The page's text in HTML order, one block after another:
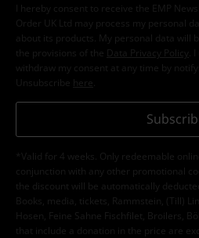
I hereby consent to receive the EMP
Order UK Ltd may process my personal
about its products. My personal data will
the provisions of the
Data Privacy Policy
withdraw my consent at any time by
Unsubscribe here
*Valid for 4 weeks. Only redeemable
conjunction with any other promotional
the discount will be automatically
Books, media, tickets, Rammstein, (Till)
Hosen, Feine Sahne Fischfilet, Broilers,
that include a donation in the price are